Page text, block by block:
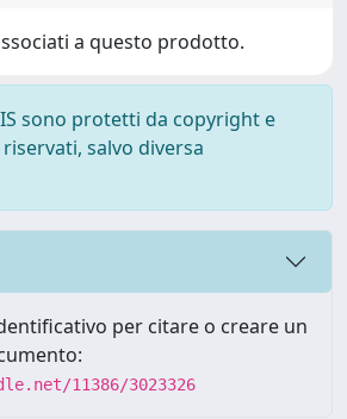
a questo prodotto.
sono protetti da copyright e
salvo diversa
per citare o creare un
11386/3023326